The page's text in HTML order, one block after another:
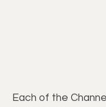
Each of the